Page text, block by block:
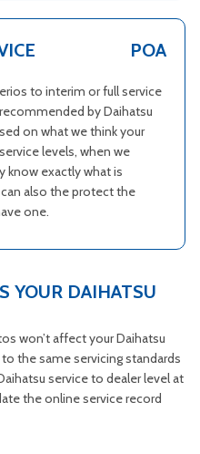
POA
to interim or full service
by Daihatsu
on what we think your
levels, when we
know exactly what is
also the protect the
one.
YOUR DAIHATSU
won’t affect your Daihatsu
the same servicing standards
service to dealer level at
the online service record